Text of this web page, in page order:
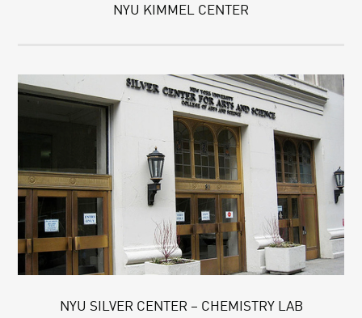
NYU KIMMEL CENTER
NYU SILVER CENTER – CHEMISTRY LAB